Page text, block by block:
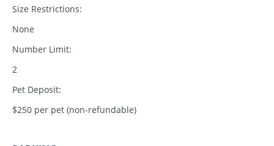
Size Restrictions:
None
Number Limit:
2
Pet Deposit:
$250 per pet (non-refundable)